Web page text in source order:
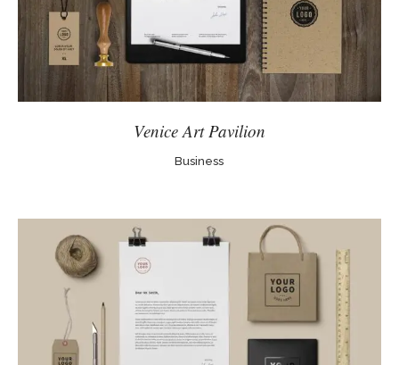
Venice Art Pavilion
Business